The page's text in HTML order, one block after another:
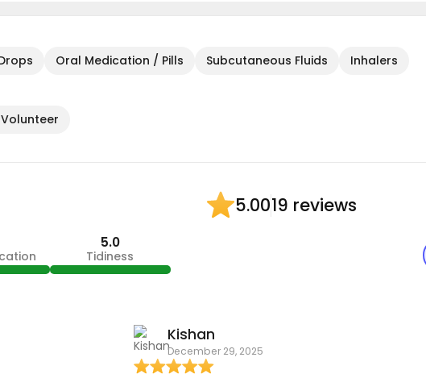
Oral Medication / Pills Subcutaneous Fluids Inhalers
5.0019 reviews
5.0
Tidiness
Kishan
December 29, 2025